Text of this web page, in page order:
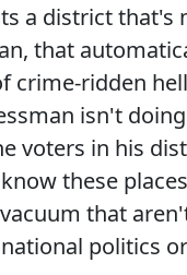
a district that's
that
crime-ridden
isn't
voters in his
these
that
politics